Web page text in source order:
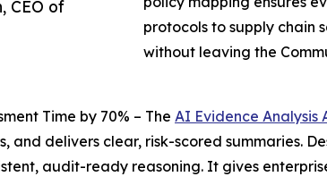
CEO of
protocols to supply chain
without leaving the
Time by 70% – The AI Evidence Analysis
and delivers clear, risk-scored summaries.
audit-ready reasoning. It gives